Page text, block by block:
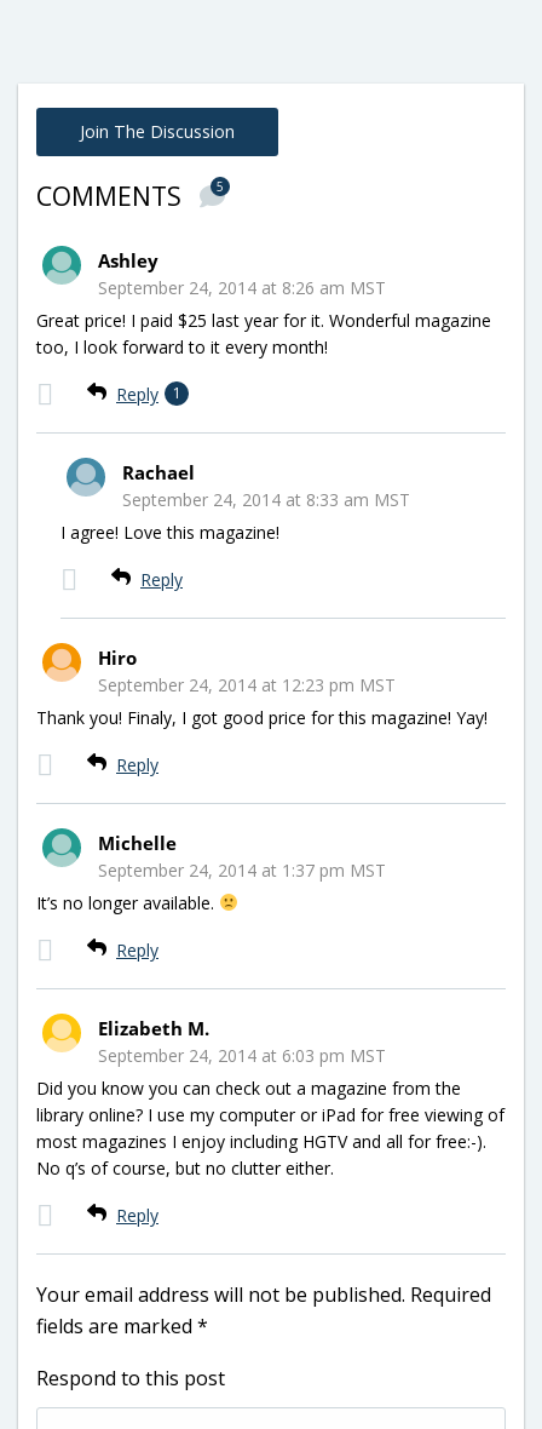
Join The Discussion
COMMENTS 5
Ashley
September 24, 2014 at 8:26 am MST
Great price! I paid $25 last year for it. Wonderful magazine
too, I look forward to it every month!
Reply 1
Rachael
September 24, 2014 at 8:33 am MST
I agree! Love this magazine!
Reply
Hiro
September 24, 2014 at 12:23 pm MST
Thank you! Finaly, I got good price for this magazine! Yay!
Reply
Michelle
September 24, 2014 at 1:37 pm MST
It’s no longer available.
Reply
Elizabeth M.
September 24, 2014 at 6:03 pm MST
Did you know you can check out a magazine from the
library online? I use my computer or iPad for free viewing of
most magazines I enjoy including HGTV and all for free:-).
No q’s of course, but no clutter either.
Reply
Your email address will not be published. Required
fields are marked *
Respond to this post